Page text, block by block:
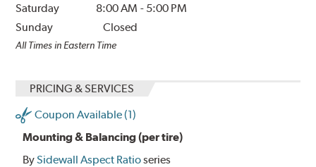
Saturday
8:00 AM - 5:00 PM
Sunday
Closed
All Times in Eastern Time
PRICING & SERVICES
Coupon Available (1)
Mounting & Balancing (per tire)
BySidewall Aspect Ratioseries